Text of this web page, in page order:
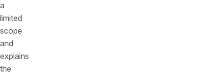
a
limited
scope
and
explains
the